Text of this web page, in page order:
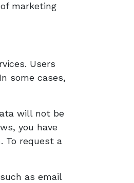
marketing
Users
some cases,
will not be
you have
To request a
as email